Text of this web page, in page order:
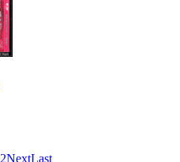
2NextLast